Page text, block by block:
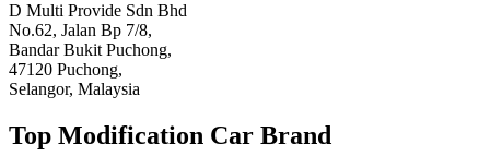
D Multi Provide Sdn Bhd
No.62, Jalan Bp 7/8,
Bandar Bukit Puchong,
47120 Puchong,
Selangor, Malaysia
Top Modification Car Brand